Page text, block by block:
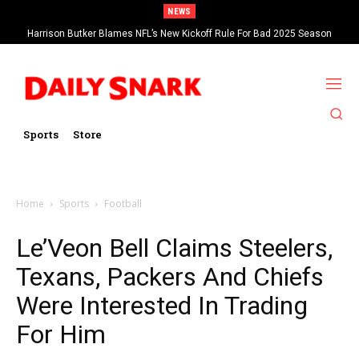
NEWS
Harrison Butker Blames NFL’s New Kickoff Rule For Bad 2025 Season
Sports Store
Home Sports Football
Le’Veon Bell Claims Steelers,
Texans, Packers And Chiefs
Were Interested In Trading
For Him